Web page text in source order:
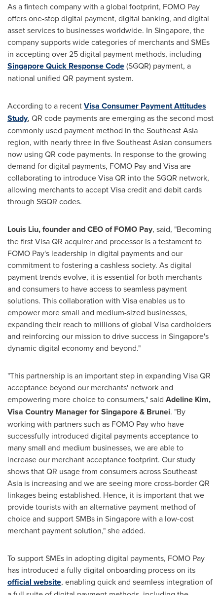
As a fintech company with a global footprint, FOMO Pay
offers one-stop digital payment, digital banking, and digital
asset services to businesses worldwide. In Singapore, the
company supports wide categories of merchants and SMEs
in accepting over 25 digital payment methods, including
Singapore Quick Response Code(SGQR) payment, a
national unified QR payment system.
According to a recentVisa Consumer Payment Attitudes
Study, QR code payments are emerging as the second most
commonly used payment method in theSoutheast Asia
region, with nearly three in five Southeast Asian consumers
now using QR code payments. In response to the growing
demand for digital payments, FOMO Pay and Visa are
collaborating to introduce Visa QR into the SGQR network,
allowing merchants to accept Visa credit and debit cards
through SGQR codes.
Louis Liu, founder and CEO of FOMO Pay, said, "Becoming
the first Visa QR acquirer and processor is a testament to
FOMO Pay's leadership in digital payments and our
commitment to fostering a cashless society. As digital
payment trends evolve, it is essential for both merchants
and consumers to have access to seamless payment
solutions. This collaboration with Visa enables us to
empower more small and medium-sized businesses,
expanding their reach to millions of global Visa cardholders
and reinforcing our mission to drive success in Singapore's
dynamic digital economy and beyond."
"This partnership is an important step in expanding Visa QR
acceptance beyond our merchants' network and
empowering more choice to consumers," said Adeline Kim,
Visa Country Manager forSingapore& Brunei. "By
working with partners such as FOMO Pay who have
successfully introduced digital payments acceptance to
many small and medium businesses, we are able to
increase our merchant acceptance footprint. Our study
shows that QR usage from consumers acrossSoutheast
Asia is increasing and we are seeing more cross-border QR
linkages being established. Hence, it is important that we
provide tourists with an alternative payment method of
choice and support SMBs in Singaporewith a low-cost
merchant payment solution," she added.
To support SMEs in adopting digital payments, FOMO Pay
has introduced a fully digital onboarding process on its
official website, enabling quick and seamless integration of